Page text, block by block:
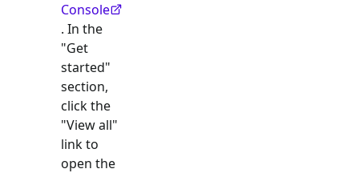
Console
. In the
"Get
started"
section,
click the
"View all"
link to
open the